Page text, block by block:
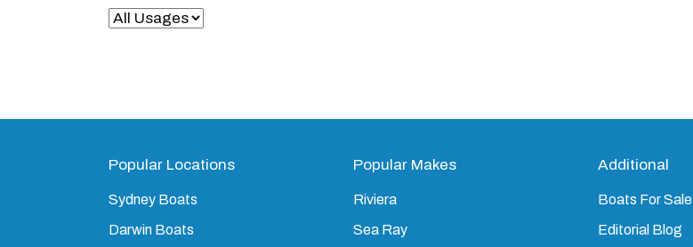
Popular Locations
Sydney Boats
Darwin Boats
Popular Makes
Riviera
Sea Ray
Additional
Boats For Sale
Editorial Blog